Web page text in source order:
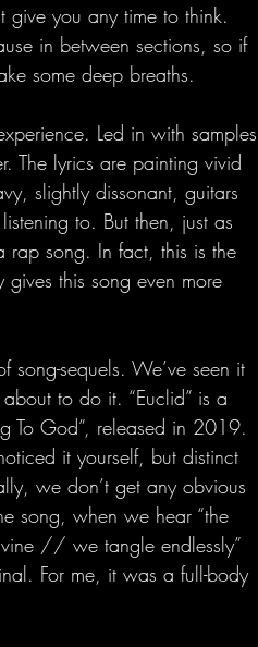
give you any time to think.
in between sections, so if
some deep breaths.
Led in with samples
The lyrics are painting vivid
slightly dissonant, guitars
to. But then, just as
rap song. In fact, this is the
this song even more
sequels. We’ve seen it
to do it. “Euclid” is a
To God”, released in 2019.
it yourself, but distinct
we don’t get any obvious
song, when we hear “the
// we tangle endlessly”
For me, it was a full-body